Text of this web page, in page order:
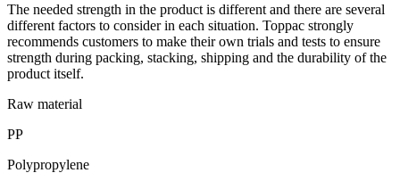
The needed strength in the product is different and there are several
different factors to consider in each situation. Toppac strongly
recommends customers to make their own trials and tests to ensure
strength during packing, stacking, shipping and the durability of the
product itself.
Raw material
PP
Polypropylene